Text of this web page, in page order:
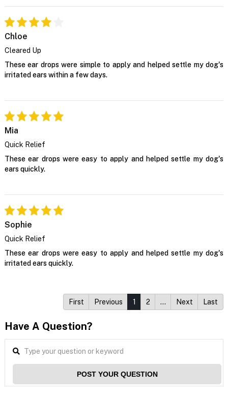
Chloe
Cleared Up
These ear drops were simple to apply and helped settle my dog's
irritated ears within a few days.
Mia
Quick Relief
These ear drops were easy to apply and helped settle my dog's
ears quickly.
Sophie
Quick Relief
These ear drops were easy to apply and helped settle my dog's
irritated ears quickly.
First Previous 1 2 … Next Last
Have A Question?
POST YOUR QUESTION